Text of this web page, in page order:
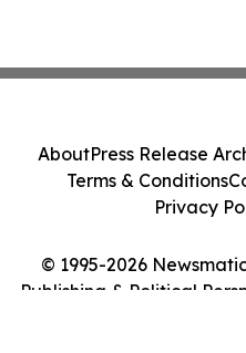
© 1995-2026
Publishing & Political
AboutPress Release
Terms & Conditions
Privacy